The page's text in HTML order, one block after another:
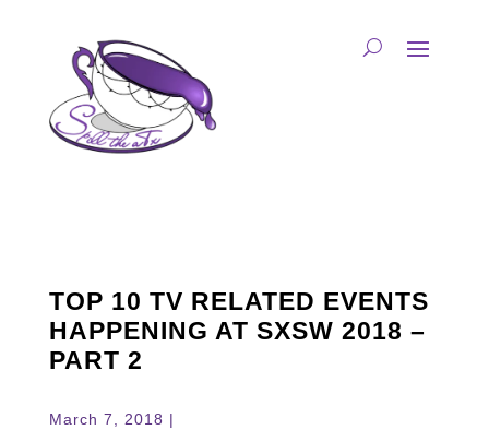
TOP 10 TV RELATED EVENTS
HAPPENING AT SXSW 2018 –
PART 2
March 7, 2018 |